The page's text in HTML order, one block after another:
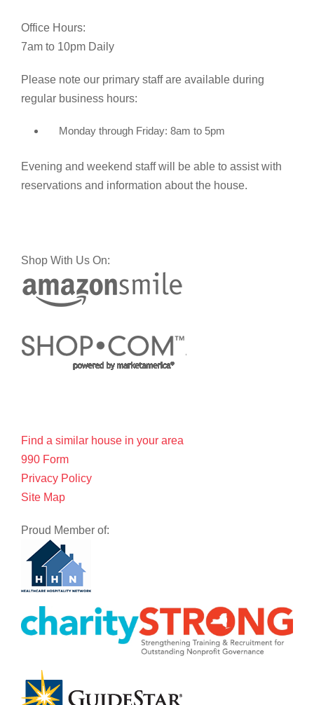
Office Hours:
7am to 10pm Daily
Please note our primary staff are available during
regular business hours:
Monday through Friday: 8am to 5pm
Evening and weekend staff will be able to assist with
reservations and information about the house.
Shop With Us On:
Find a similar house in your area
990 Form
Privacy Policy
Site Map
Proud Member of: